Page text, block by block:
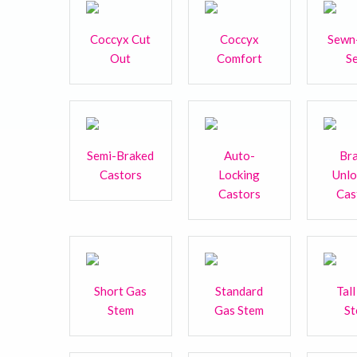
Coccyx Cut
Out
Coccyx
Comfort
Semi-Braked
Castors
Auto-
Locking
Castors
Short Gas
Stem
Standard
Gas Stem